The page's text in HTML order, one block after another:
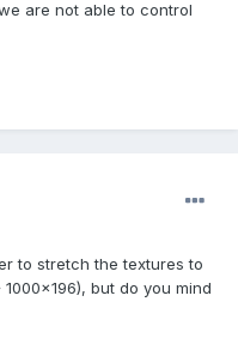
are not able to control
to stretch the textures to
but do you mind